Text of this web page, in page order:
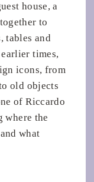
house, a
to
tables and
times,
icons, from
old objects
of Riccardo
where the
what